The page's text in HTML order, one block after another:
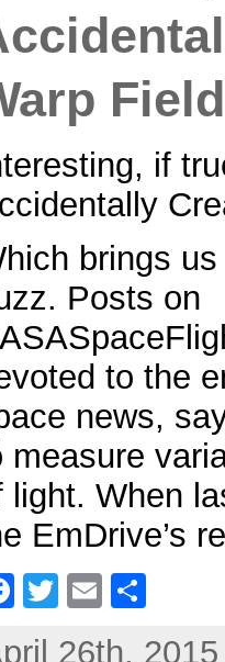
Field
if
brings us
Posts on
to the
news,
measure
light. When
EmDrive’s
F T E S
26th,